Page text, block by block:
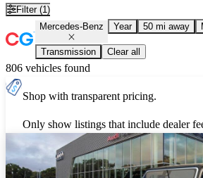
Filter (1)
Mercedes-Benz Year 50 mi away
Transmission Clear all
806 vehicles found
Shop with transparent pricing.
Only show listings that include dealer